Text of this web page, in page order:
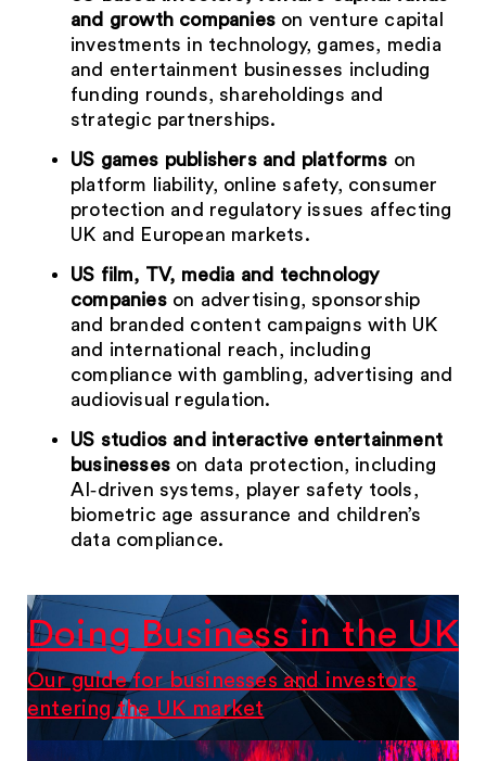
and growth companies on venture capital
investments in technology, games, media
and entertainment businesses including
funding rounds, shareholdings and
strategic partnerships.
US games publishers and platforms on
platform liability, online safety, consumer
protection and regulatory issues affecting
UK and European markets.
US film, TV, media and technology
companieson advertising, sponsorship
and branded content campaigns with UK
and international reach, including
compliance with gambling, advertising and
audiovisual regulation.
US studios and interactive entertainment
businesses on data protection, including
AI‑driven systems, player safety tools,
biometric age assurance and children’s
data compliance.
Doing Business in the UK
Our guide for businesses and investors
entering the UK market